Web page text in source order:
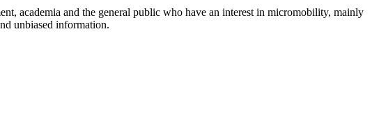
academia and the general public who have an interest in micromobility, mainly
unbiased information.